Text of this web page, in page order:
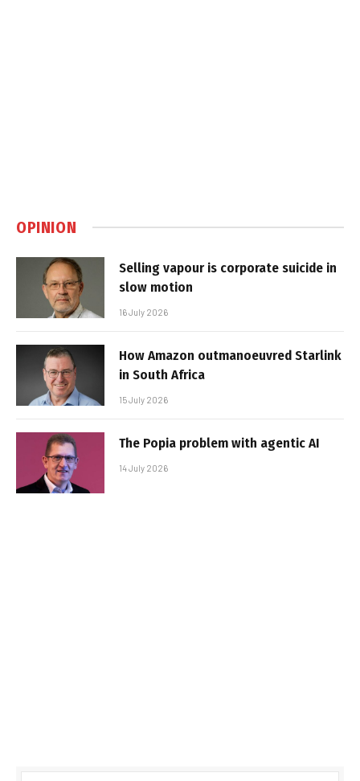
OPINION
Selling vapour is corporate suicide in
slow motion
16 July 2026
How Amazon outmanoeuvred Starlink
in South Africa
15 July 2026
The Popia problem with agentic AI
14 July 2026